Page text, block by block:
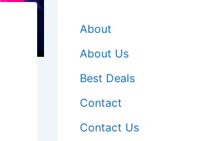
About
About Us
Best Deals
Contact
Contact Us